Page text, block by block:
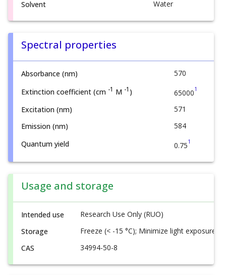
Solvent Water
Spectral properties
Absorbance (nm)
570
Extinction coefficient (cm -1 M -1 ) 650001
Excitation (nm)
571
Emission (nm)
584
Quantum yield
0.751
Usage and storage
Intended use
Research Use Only (RUO)
Storage
Freeze (< -15 °C); Minimize light exposure
CAS
34994-50-8